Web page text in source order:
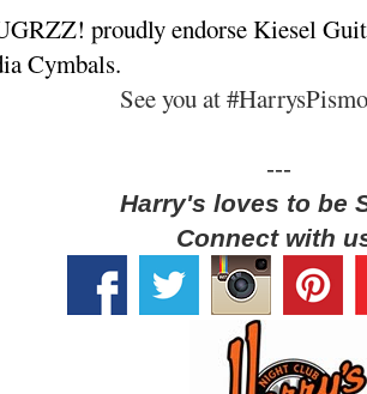
proudly endorse Kiesel
Cymbals.
See you at
---
Harry's loves to be
Connect with